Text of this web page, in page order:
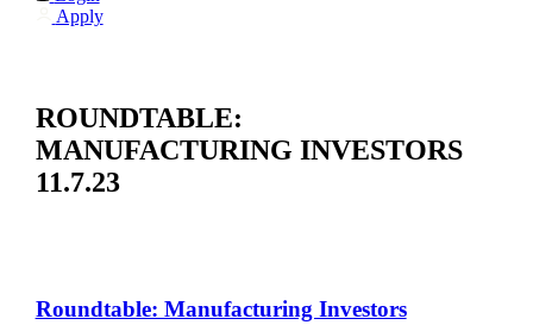
Apply
ROUNDTABLE:
MANUFACTURING INVESTORS
11.7.23
Roundtable: Manufacturing Investors